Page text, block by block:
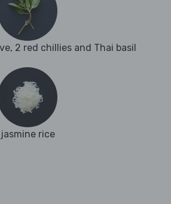
2 red chillies and Thai basil
jasmine rice